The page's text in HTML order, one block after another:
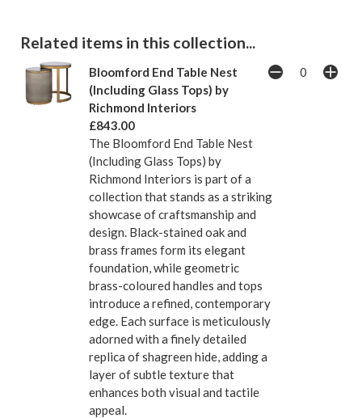
Related items in this collection...
Bloomford End Table Nest
(Including Glass Tops) by
Richmond Interiors
£843.00
The Bloomford End Table Nest
(Including Glass Tops) by
Richmond Interiors is part of a
collection that stands as a striking
showcase of craftsmanship and
design. Black-stained oak and
brass frames form its elegant
foundation, while geometric
brass-coloured handles and tops
introduce a refined, contemporary
edge. Each surface is meticulously
adorned with a finely detailed
replica of shagreen hide, adding a
layer of subtle texture that
enhances both visual and tactile
appeal.